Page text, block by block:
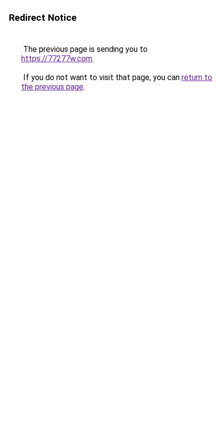
Redirect Notice
The previous page is sending you to
https://77277w.com.
If you do not want to visit that page, you can return to
the previous page.